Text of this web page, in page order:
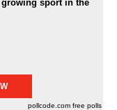
sport in the
pollcode.com free polls